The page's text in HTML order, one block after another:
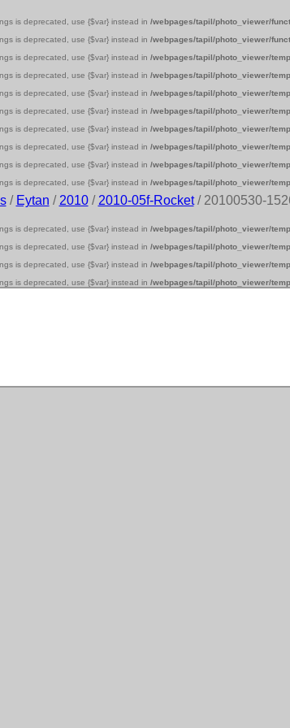
is deprecated, use {$var} instead in /webpages/tapil/photo_viewer/
is deprecated, use {$var} instead in /webpages/tapil/photo_viewer/
is deprecated, use {$var} instead in /webpages/tapil/photo_viewer/
is deprecated, use {$var} instead in /webpages/tapil/photo_viewer/
is deprecated, use {$var} instead in /webpages/tapil/photo_viewer/
is deprecated, use {$var} instead in /webpages/tapil/photo_viewer/
is deprecated, use {$var} instead in /webpages/tapil/photo_viewer/
is deprecated, use {$var} instead in /webpages/tapil/photo_viewer/
is deprecated, use {$var} instead in /webpages/tapil/photo_viewer/
is deprecated, use {$var} instead in /webpages/tapil/photo_viewer/
/ Eytan / 2010/ 2010-05f-Rocket/ 20100530-
is deprecated, use {$var} instead in /webpages/tapil/photo_viewer/
is deprecated, use {$var} instead in /webpages/tapil/photo_viewer/
is deprecated, use {$var} instead in /webpages/tapil/photo_viewer/
is deprecated, use {$var} instead in /webpages/tapil/photo_viewer/